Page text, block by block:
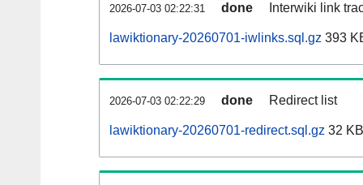
2026-07-03 02:22:31 done Interwiki link
lawiktionary-20260701-iwlinks.sql.gz 393
2026-07-03 02:22:29 done Redirect list
lawiktionary-20260701-redirect.sql.gz 32 KB